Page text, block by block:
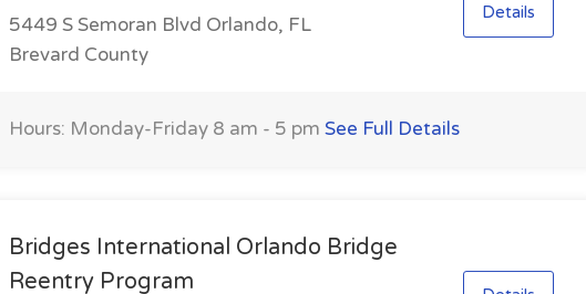
5449 S Semoran Blvd Orlando, FL
Brevard County
Details
Hours: Monday-Friday 8 am - 5 pmSee Full Details
Bridges International Orlando Bridge
Reentry Program